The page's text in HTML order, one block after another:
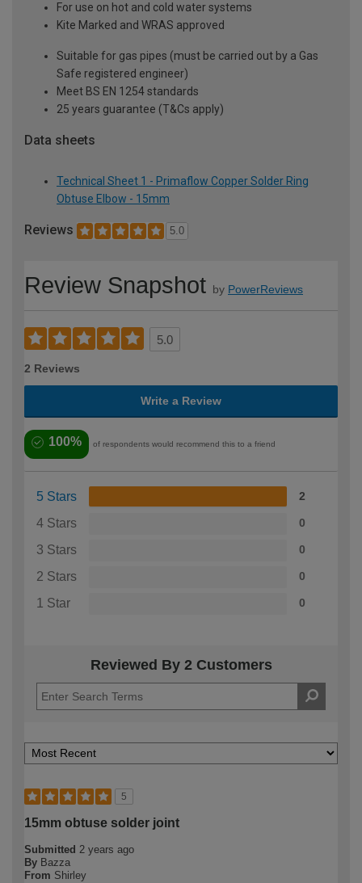
For use on hot and cold water systems
Kite Marked and WRAS approved
Suitable for gas pipes (must be carried out by a Gas
Safe registered engineer)
Meet BS EN 1254 standards
25 years guarantee (T&Cs apply)
Data sheets
Technical Sheet 1 - Primaflow Copper Solder Ring
Obtuse Elbow - 15mm
Reviews 5.0
Review Snapshot by PowerReviews
5.0
2 Reviews
Write a Review
100% of respondents would recommend this to a friend
5 Stars 2
4 Stars 0
3 Stars 0
2 Stars 0
1 Star 0
Reviewed By 2 Customers
5
15mm obtuse solder joint
Submitted 2 years ago
By Bazza
From Shirley